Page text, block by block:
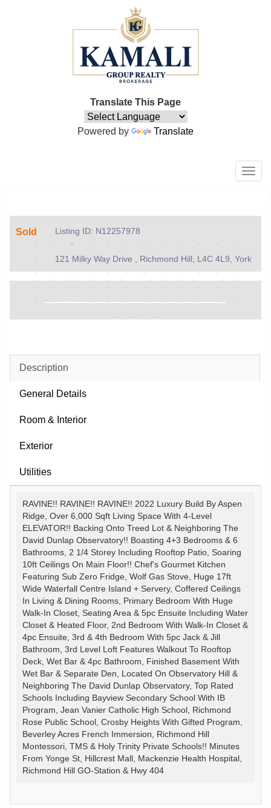
Translate This Page
Powered by Translate
Sold Listing ID: N12257978
121 Milky Way Drive , Richmond Hill, L4C 4L9, York
Description
General Details
Room & Interior
Exterior
Utilities
RAVINE!! RAVINE!! RAVINE!! 2022 Luxury Build By Aspen
Ridge, Over 6,000 Sqft Living Space With 4-Level
ELEVATOR!! Backing Onto Treed Lot & Neighboring The
David Dunlap Observatory!! Boasting 4+3 Bedrooms & 6
Bathrooms, 2 1/4 Storey Including Rooftop Patio, Soaring
10ft Ceilings On Main Floor!! Chef's Gourmet Kitchen
Featuring Sub Zero Fridge, Wolf Gas Stove, Huge 17ft
Wide Waterfall Centre Island + Servery, Coffered Ceilings
In Living & Dining Rooms, Primary Bedroom With Huge
Walk-In Closet, Seating Area & 5pc Ensuite Including Water
Closet & Heated Floor, 2nd Bedroom With Walk-In Closet &
4pc Ensuite, 3rd & 4th Bedroom With 5pc Jack & Jill
Bathroom, 3rd Level Loft Features Walkout To Rooftop
Deck, Wet Bar & 4pc Bathroom, Finished Basement With
Wet Bar & Separate Den, Located On Observatory Hill &
Neighboring The David Dunlap Observatory, Top Rated
Schools Including Bayview Secondary School With IB
Program, Jean Vanier Catholic High School, Richmond
Rose Public School, Crosby Heights With Gifted Program,
Beverley Acres French Immersion, Richmond Hill
Montessori, TMS & Holy Trinity Private Schools!! Minutes
From Yonge St, Hillcrest Mall, Mackenzie Health Hospital,
Richmond Hill GO-Station & Hwy 404